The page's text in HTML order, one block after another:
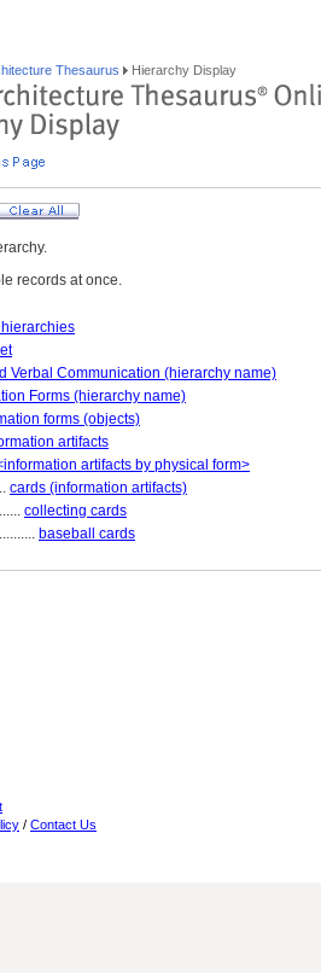
Thesaurus Hierarchy Display
records at once.
hierarchies
Verbal Communication (hierarchy name)
Forms (hierarchy name)
forms (objects)
artifacts
artifacts by physical form>
cards (information artifacts)
collecting cards
baseball cards
/ Contact Us